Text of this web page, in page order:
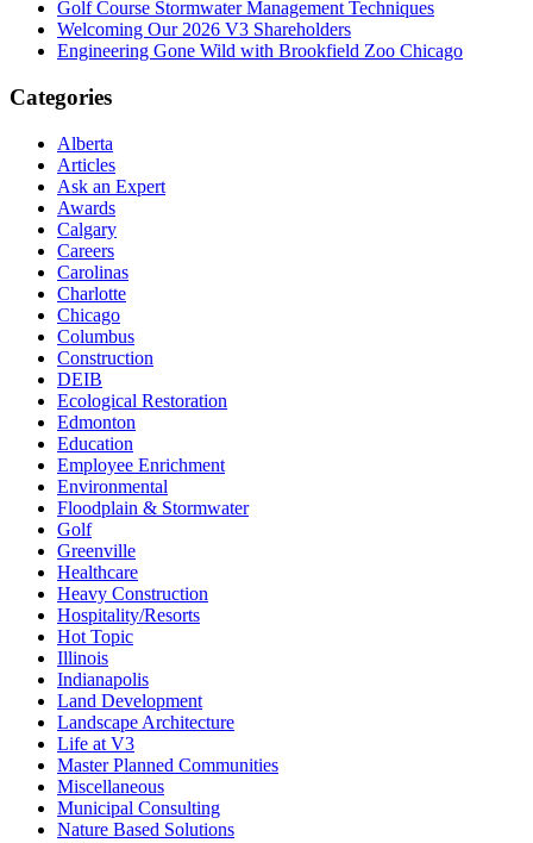
Golf Course Stormwater Management Techniques
Welcoming Our 2026 V3 Shareholders
Engineering Gone Wild with Brookfield Zoo Chicago
Categories
Alberta
Articles
Ask an Expert
Awards
Calgary
Careers
Carolinas
Charlotte
Chicago
Columbus
Construction
DEIB
Ecological Restoration
Edmonton
Education
Employee Enrichment
Environmental
Floodplain & Stormwater
Golf
Greenville
Healthcare
Heavy Construction
Hospitality/Resorts
Hot Topic
Illinois
Indianapolis
Land Development
Landscape Architecture
Life at V3
Master Planned Communities
Miscellaneous
Municipal Consulting
Nature Based Solutions